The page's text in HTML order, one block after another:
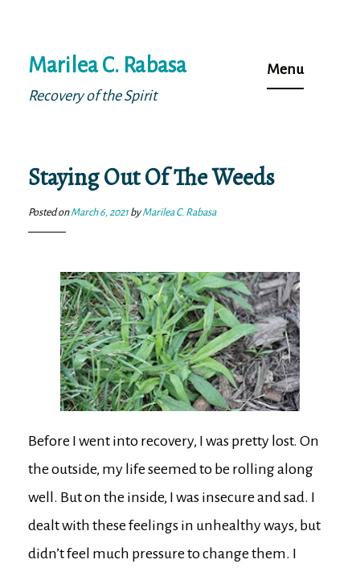
to
content
Marilea C. Rabasa
Recovery of the Spirit
Menu
Staying Out Of The Weeds
Posted onMarch 6, 2021 byMarilea C. Rabasa
Before I went into recovery, I was pretty lost. On
the outside, my life seemed to be rolling along
well. But on the inside, I was insecure and sad. I
dealt with these feelings in unhealthy ways, but
didn’t feel much pressure to change them. I